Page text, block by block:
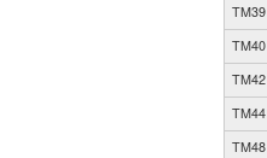
TM39
TM40
TM42
TM44
TM48